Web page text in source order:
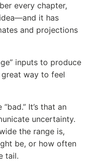
every chapter,
it has
and projections
inputs to produce
great way to feel
It’s that an
uncertainty.
the range is,
be, or how often
tail.